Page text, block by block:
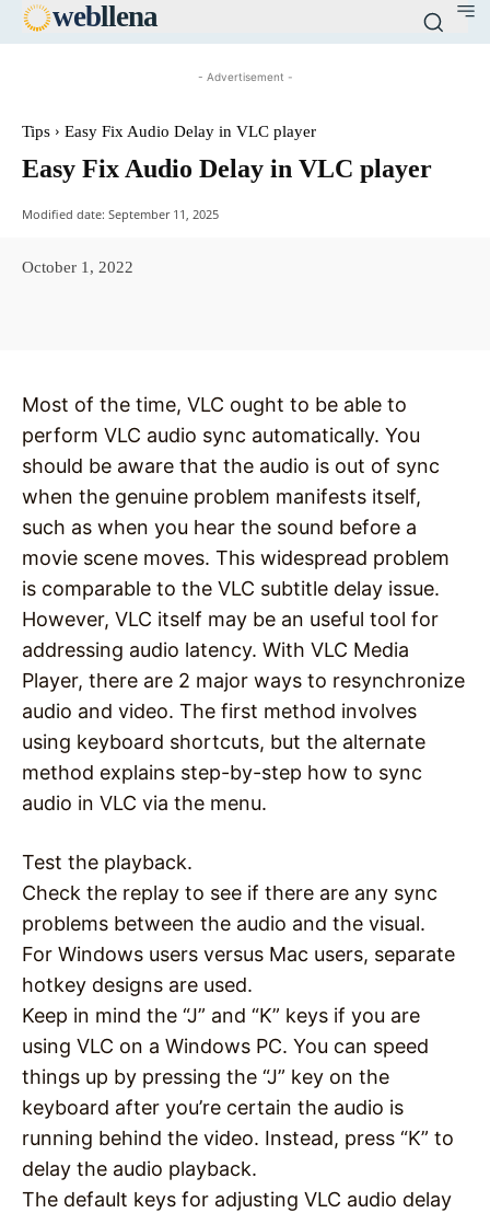
webllena
- Advertisement -
Tips Easy Fix Audio Delay in VLC player
Easy Fix Audio Delay in VLC player
Modified date: September 11, 2025
October 1, 2022
Most of the time, VLC ought to be able to
perform VLC audio sync automatically. You
should be aware that the audio is out of sync
when the genuine problem manifests itself,
such as when you hear the sound before a
movie scene moves. This widespread problem
is comparable to the VLC subtitle delay issue.
However, VLC itself may be an useful tool for
addressing audio latency. With VLC Media
Player, there are 2 major ways to resynchronize
audio and video. The first method involves
using keyboard shortcuts, but the alternate
method explains step-by-step how to sync
audio in VLC via the menu.
Test the playback.
Check the replay to see if there are any sync
problems between the audio and the visual.
For Windows users versus Mac users, separate
hotkey designs are used.
Keep in mind the “J” and “K” keys if you are
using VLC on a Windows PC. You can speed
things up by pressing the “J” key on the
keyboard after you’re certain the audio is
running behind the video. Instead, press “K” to
delay the audio playback.
The default keys for adjusting VLC audio delay